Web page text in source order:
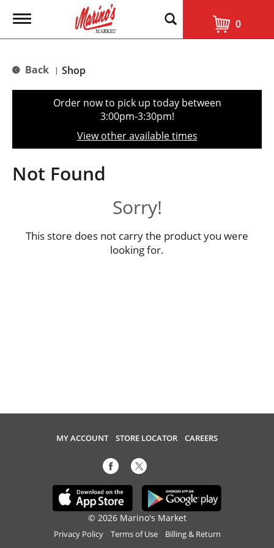
T
g
e
t
o
n
0
Back | Shop
Order now to pick up today between
3:00pm-3:30pm!
View other available times
Not Found
Sorry!
This store does not carry the product you were
looking for.
MY ACCOUNT STORE LOCATOR CAREERS
© 2026 Marino's Market
Privacy Policy Terms of Use Billing & Return